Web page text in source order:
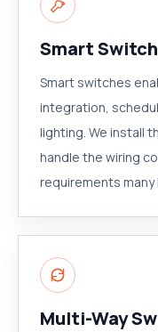
Smart
Smart switches
integration,
lighting. We install
handle the wiring
requirements many
Multi-Way